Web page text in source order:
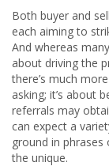
Both buyer and
each aiming to
And whereas
about driving the
there’s much
asking; it’s about
referrals may
can expect a
ground in
the unique.